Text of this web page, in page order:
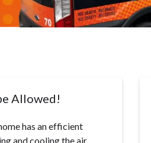
Allowed!
has an efficient
and cooling the air.